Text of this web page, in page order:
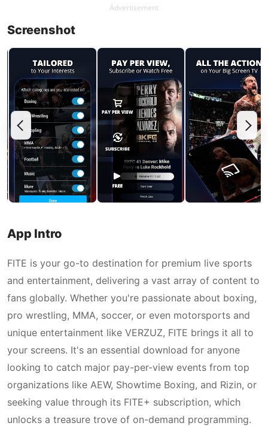
Advertisement
Screenshot
App Intro
FITE is your go-to destination for premium live sports
and entertainment, delivering a vast array of content to
fans globally. Whether you're passionate about boxing,
pro wrestling, MMA, soccer, or even motorsports and
unique entertainment like VERZUZ, FITE brings it all to
your screens. It's an essential download for anyone
looking to catch major pay-per-view events from top
organizations like AEW, Showtime Boxing, and Rizin, or
seeking value through its FITE+ subscription, which
unlocks a treasure trove of on-demand programming.